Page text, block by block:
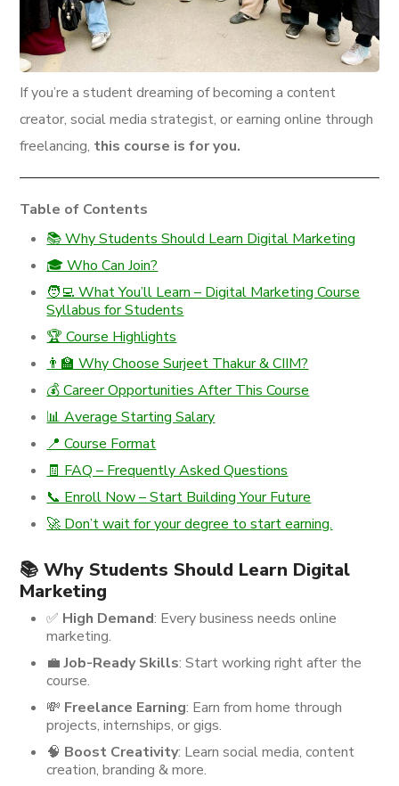
If you’re a student dreaming of becoming a content
creator, social media strategist, or earning online through
freelancing, this course is for you.
Table of Contents
📚 Why Students Should Learn Digital Marketing
🎓 Who Can Join?
🧑‍💻 What You’ll Learn – Digital Marketing Course
Syllabus for Students
🏆 Course Highlights
👨‍🏫 Why Choose Surjeet Thakur & CIIM?
💰 Career Opportunities After This Course
📊 Average Starting Salary
📍 Course Format
🧾 FAQ – Frequently Asked Questions
📞 Enroll Now – Start Building Your Future
🚀 Don’t wait for your degree to start earning.
📚 Why Students Should Learn Digital
Marketing
✅ High Demand: Every business needs online
marketing.
💼Job-Ready Skills: Start working right after the
course.
💸 Freelance Earning: Earn from home through
projects, internships, or gigs.
🧠 Boost Creativity: Learn social media, content
creation, branding & more.